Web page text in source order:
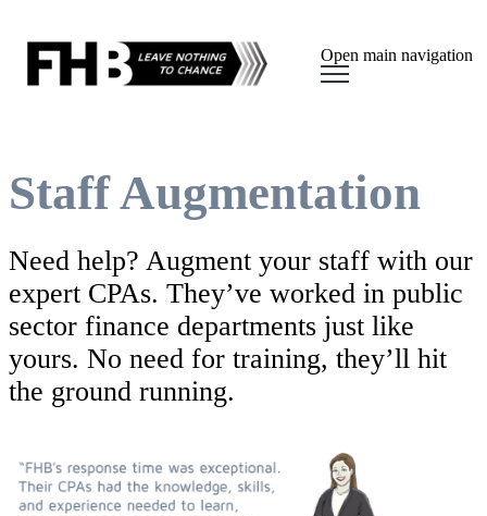
Open main navigation
Staff Augmentation
Need help? Augment your staff with our
expert CPAs. They’ve worked in public
sector finance departments just like
yours. No need for training, they’ll hit
the ground running.